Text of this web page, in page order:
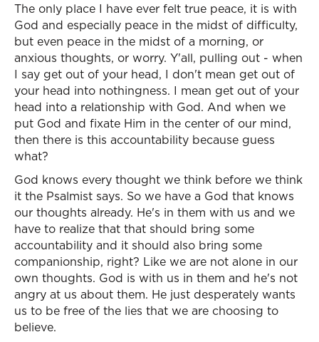
The only place I have ever felt true peace, it is with
God and especially peace in the midst of difficulty,
but even peace in the midst of a morning, or
anxious thoughts, or worry. Y'all, pulling out - when
I say get out of your head, I don't mean get out of
your head into nothingness. I mean get out of your
head into a relationship with God. And when we
put God and fixate Him in the center of our mind,
then there is this accountability because guess
what?
God knows every thought we think before we think
it the Psalmist says. So we have a God that knows
our thoughts already. He's in them with us and we
have to realize that that should bring some
accountability and it should also bring some
companionship, right? Like we are not alone in our
own thoughts. God is with us in them and he's not
angry at us about them. He just desperately wants
us to be free of the lies that we are choosing to
believe.